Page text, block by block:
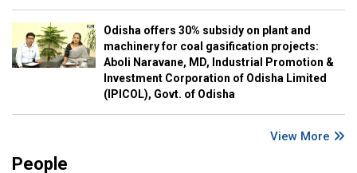
Odisha offers 30% subsidy on plant and
machinery for coal gasification projects:
Aboli Naravane, MD, Industrial Promotion &
Investment Corporation of Odisha Limited
(IPICOL), Govt. of Odisha
View More
People